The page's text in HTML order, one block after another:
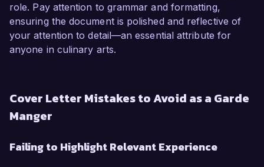
role. Pay attention to grammar and formatting,
ensuring the document is polished and reflective of
your attention to detail—an essential attribute for
anyone in culinary arts.
Cover Letter Mistakes to Avoid as a Garde
Manger
Failing to Highlight Relevant Experience